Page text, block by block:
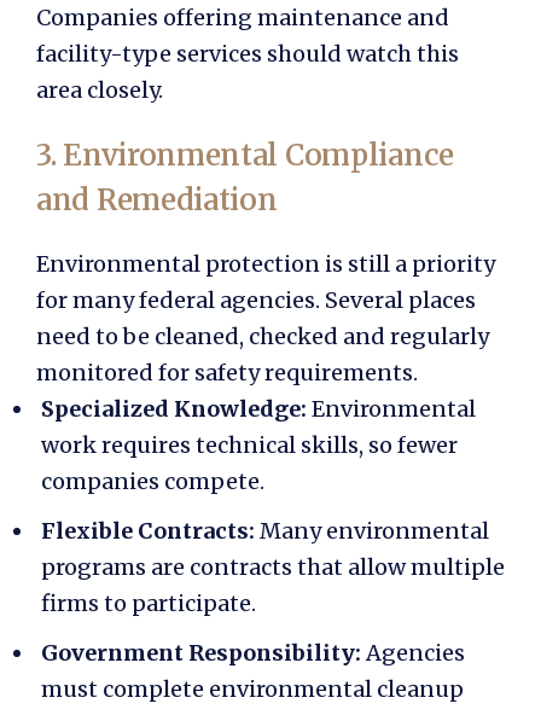
Companies offering maintenance and
facility-type services should watch this
area closely.
3. Environmental Compliance
and Remediation
Environmental protection is still a priority
for many federal agencies. Several places
need to be cleaned, checked and regularly
monitored for safety requirements.
Specialized Knowledge: Environmental
work requires technical skills, so fewer
companies compete.
Flexible Contracts: Many environmental
programs are contracts that allow multiple
firms to participate.
Government Responsibility:Agencies
must complete environmental cleanup